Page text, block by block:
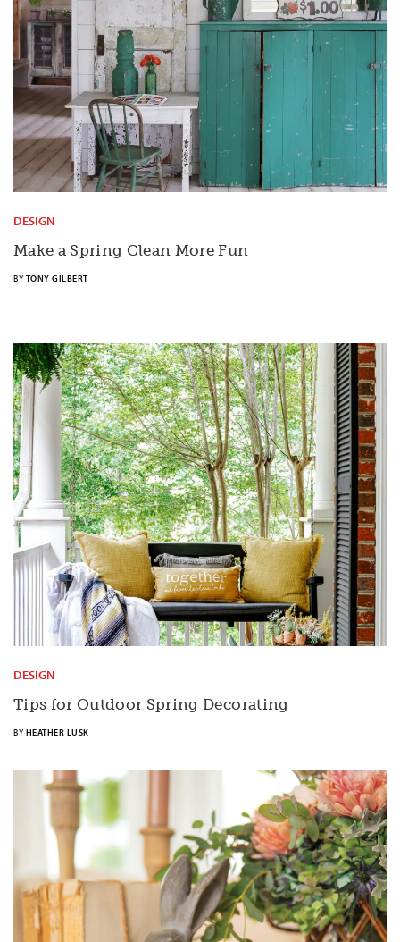
DESIGN
Make a Spring Clean More Fun
BY TONY GILBERT
DESIGN
Tips for Outdoor Spring Decorating
BY HEATHER LUSK